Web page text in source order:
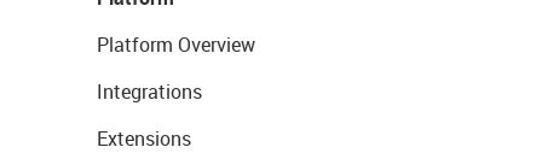
Platform Overview
Integrations
Extensions